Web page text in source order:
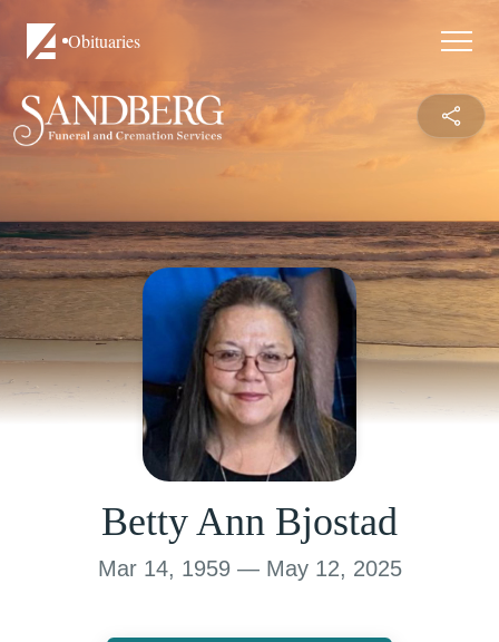
Obituaries
Betty Ann Bjostad
Mar 14, 1959 — May 12, 2025